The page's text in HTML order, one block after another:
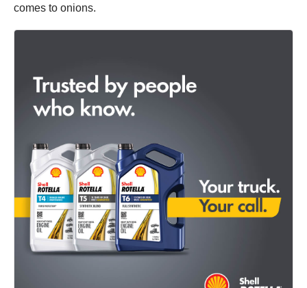
comes to onions.